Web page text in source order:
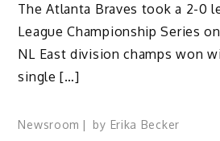
The Atlanta Braves took a 2-0
League Championship Series
NL East division champs won
single […]
Newsroom by Erika Becker